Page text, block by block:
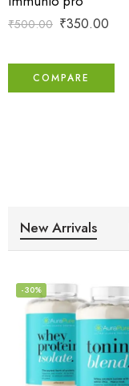
₹500.00 ₹350.00
COMPARE
New Arrivals
-30%